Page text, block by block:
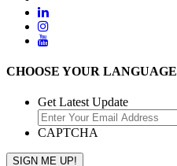
CHOOSE YOUR LANGUAGE
Get Latest Update
CAPTCHA